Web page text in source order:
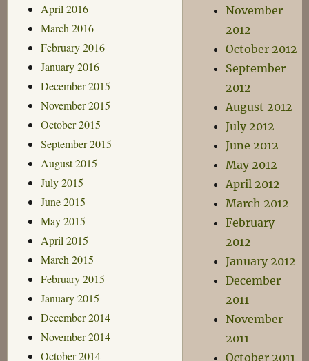
April 2016
March 2016
February 2016
January 2016
December 2015
November 2015
October 2015
September 2015
August 2015
July 2015
June 2015
May 2015
April 2015
March 2015
February 2015
January 2015
December 2014
November 2014
October 2014
November
2012
October 2012
September
2012
August 2012
July 2012
June 2012
May 2012
April 2012
March 2012
February
2012
January 2012
December
2011
November
2011
October 2011